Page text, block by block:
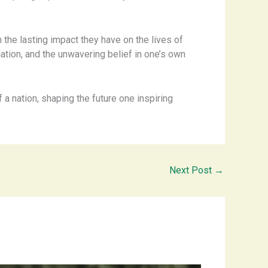
lasting impact they have on the lives of
and the unwavering belief in one’s own
nation, shaping the future one inspiring
Next Post →